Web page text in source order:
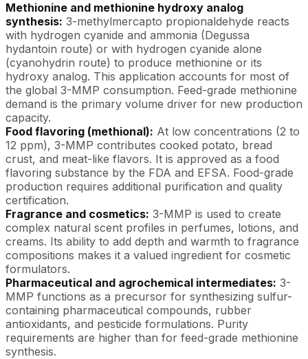
Methionine and methionine hydroxy analog
synthesis: 3-methylmercapto propionaldehyde reacts
with hydrogen cyanide and ammonia (Degussa
hydantoin route) or with hydrogen cyanide alone
(cyanohydrin route) to produce methionine or its
hydroxy analog. This application accounts for most of
the global 3-MMP consumption. Feed-grade methionine
demand is the primary volume driver for new production
capacity.
Food flavoring (methional): At low concentrations (2 to
12 ppm), 3-MMP contributes cooked potato, bread
crust, and meat-like flavors. It is approved as a food
flavoring substance by the FDA and EFSA. Food-grade
production requires additional purification and quality
certification.
Fragrance and cosmetics: 3-MMP is used to create
complex natural scent profiles in perfumes, lotions, and
creams. Its ability to add depth and warmth to fragrance
compositions makes it a valued ingredient for cosmetic
formulators.
Pharmaceutical and agrochemical intermediates: 3-
MMP functions as a precursor for synthesizing sulfur-
containing pharmaceutical compounds, rubber
antioxidants, and pesticide formulations. Purity
requirements are higher than for feed-grade methionine
synthesis.